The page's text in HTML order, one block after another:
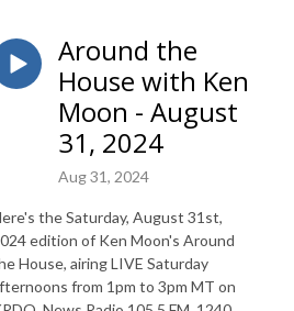
Around the
House with Ken
Moon - August
31, 2024
Aug 31, 2024
the Saturday, August 31st,
edition of Ken Moon's Around
House, airing LIVE Saturday
from 1pm to 3pm MT on